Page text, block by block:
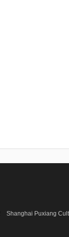
Shanghai Puxiang